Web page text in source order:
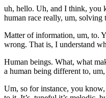
uh, hello. Uh, and I think, you
human race really, um, solving
Matter of information, um, to.
wrong. That is, I understand
Human beings. What, what
a human being different to,
Um, so for instance, you